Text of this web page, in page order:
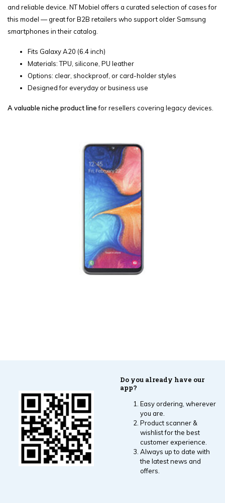
and reliable device. NT Mobiel offers a curated selection of cases for
this model — great for B2B retailers who support older Samsung
smartphones in their catalog.
Fits Galaxy A20 (6.4 inch)
Materials: TPU, silicone, PU leather
Options: clear, shockproof, or card-holder styles
Designed for everyday or business use
A valuable niche product linefor resellers covering legacy devices.
Do you already have our
app?
Easy ordering, wherever
you are.
Product scanner &
wishlist for the best
customer experience.
Always up to date with
the latest news and
offers.